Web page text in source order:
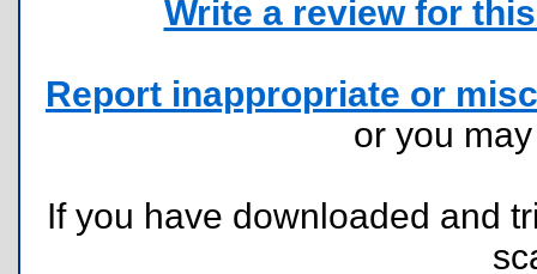
Write a review for
Report inappropriate or
or you
If you have downloaded and